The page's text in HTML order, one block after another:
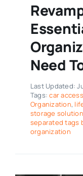
Need
Last Updated:
Tags:car
Organization,
storage
separated tags
organization